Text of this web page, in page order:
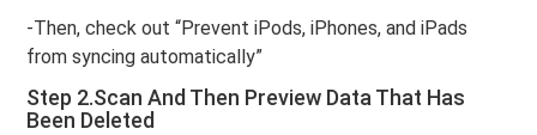
-Then, check out “Prevent iPods, iPhones, and iPads
from syncing automatically”
Step 2.Scan And Then Preview Data That Has
Been Deleted